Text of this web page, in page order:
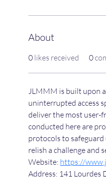
About
0 likes received 0
JLMMM is built upon
uninterrupted access
deliver the most user-
conducted here are
protocols to
relish a challenge and
Website: https://
Address: 141 Lourdes